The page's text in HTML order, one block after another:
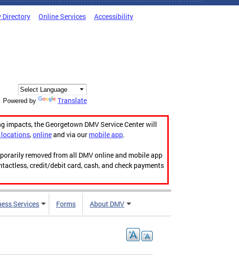
Directory Online Services Accessibility
Powered by Translate
impacts, the Georgetown DMV Service Center will
,onlineand via our mobile app.
removed from all DMV online and mobile app
credit/debit card, cash, and check payments
Services Forms About DMV